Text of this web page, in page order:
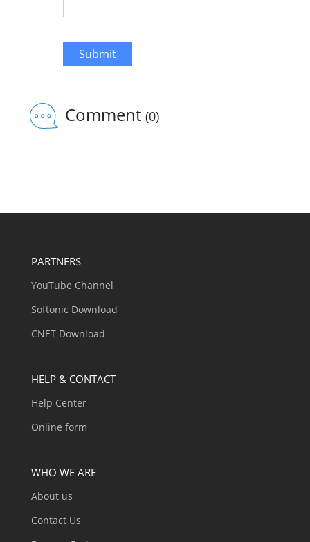
Submit
Comment (0)
PARTNERS
YouTube Channel
Softonic Download
CNET Download
HELP & CONTACT
Help Center
Online form
WHO WE ARE
About us
Contact Us